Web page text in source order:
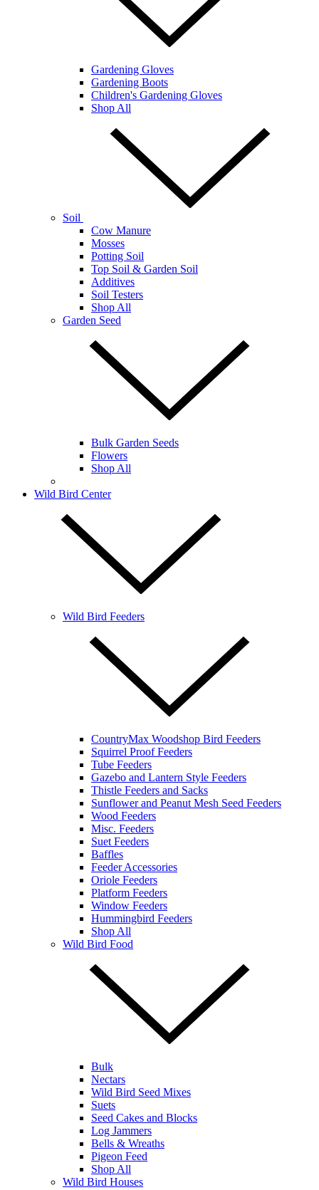
Gardening Gloves
Gardening Boots
Children's Gardening Gloves
Shop All
Soil
Cow Manure
Mosses
Potting Soil
Top Soil & Garden Soil
Additives
Soil Testers
Shop All
Garden Seed
Bulk Garden Seeds
Flowers
Shop All
Wild Bird Center
Wild Bird Feeders
CountryMax Woodshop Bird Feeders
Squirrel Proof Feeders
Tube Feeders
Gazebo and Lantern Style Feeders
Thistle Feeders and Sacks
Sunflower and Peanut Mesh Seed Feeders
Wood Feeders
Misc. Feeders
Suet Feeders
Baffles
Feeder Accessories
Oriole Feeders
Platform Feeders
Window Feeders
Hummingbird Feeders
Shop All
Wild Bird Food
Bulk
Nectars
Wild Bird Seed Mixes
Suets
Seed Cakes and Blocks
Log Jammers
Bells & Wreaths
Pigeon Feed
Shop All
Wild Bird Houses